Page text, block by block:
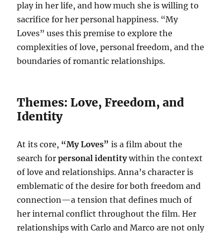
play in her life, and how much she is willing to
sacrifice for her personal happiness. “My
Loves” uses this premise to explore the
complexities of love, personal freedom, and the
boundaries of romantic relationships.
Themes: Love, Freedom, and
Identity
At its core, “My Loves” is a film about the
search forpersonal identitywithin the context
of love and relationships. Anna’s character is
emblematic of the desire for both freedom and
connection—a tension that defines much of
her internal conflict throughout the film. Her
relationships with Carlo and Marco are not only